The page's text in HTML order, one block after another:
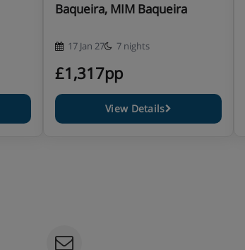
Baqueira, MIM Baqueira
17 Jan 27 7 nights
£1,317pp
View Details